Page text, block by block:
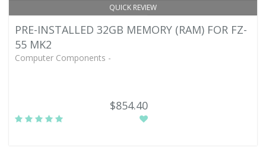
QUICK REVIEW
PRE-INSTALLED 32GB MEMORY (RAM) FOR FZ-
55 MK2
Computer Components -
$854.40